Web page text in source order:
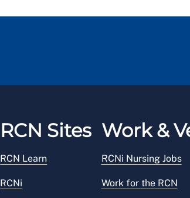
RCN Sites
RCN Learn
RCNi
Work &
RCNi Nursing Jobs
Work for the RCN